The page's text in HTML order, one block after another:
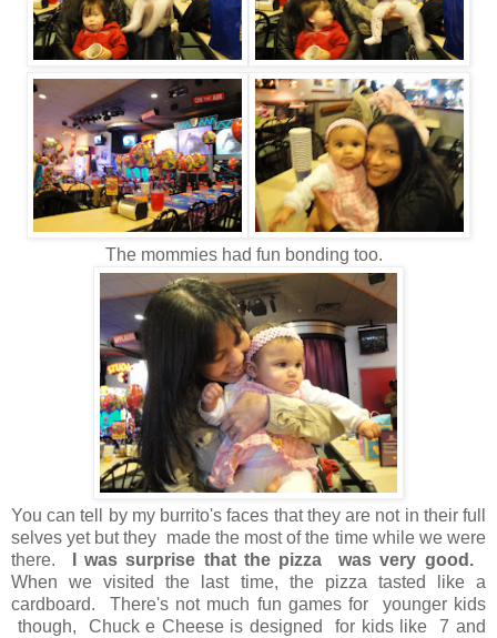
The mommies had fun bonding too.
You can tell by my burrito's faces that they are not in their full
selves yet but they made the most of the time while we were
there.
I was surprise that the pizza was very good.
When we visited the last time, the pizza tasted like a
cardboard. There's not much fun games for younger kids
though, Chuck e Cheese is designed for kids like 7 and